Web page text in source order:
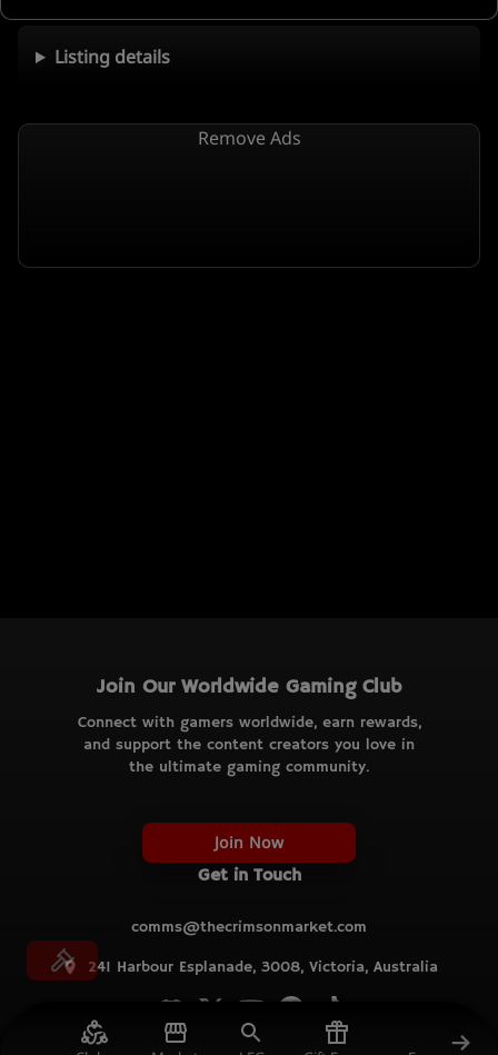
Listing details
Remove Ads
Join Our Worldwide Gaming Club
Connect with gamers worldwide, earn rewards,
and support the content creators you love in
the ultimate gaming community.
Join Now
Get in Touch
comms@thecrimsonmarket.com
241 Harbour Esplanade, 3008, Victoria, Australia
© TCM